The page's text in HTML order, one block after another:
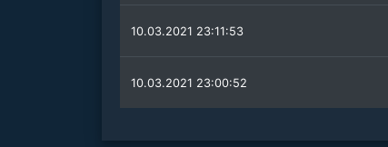
10.03.2021 23:11:53
10.03.2021 23:00:52